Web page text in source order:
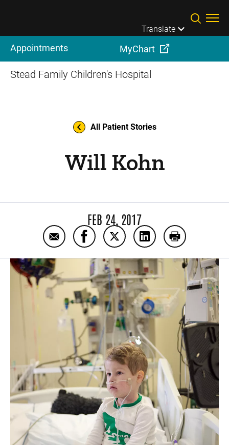
Translate
Appointments MyChart
Stead Family Children's Hospital
All Patient Stories
Will Kohn
FEB 24, 2017
Email Will KohnShare Will Kohn on Facebook
Share Will Kohn on Twitter
Share Will Kohn on
Print Will